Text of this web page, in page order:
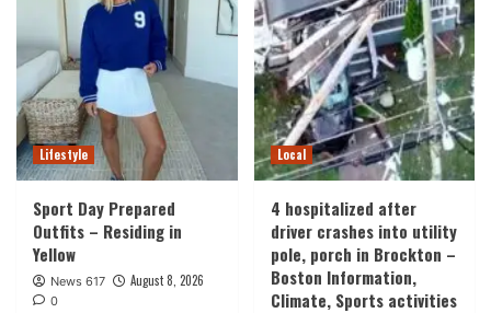
Lifestyle
Sport Day Prepared
Outfits – Residing in
Yellow
News 617 August 8, 2026
0
Local
4 hospitalized after
driver crashes into utility
pole, porch in Brockton –
Boston Information,
Climate, Sports activities